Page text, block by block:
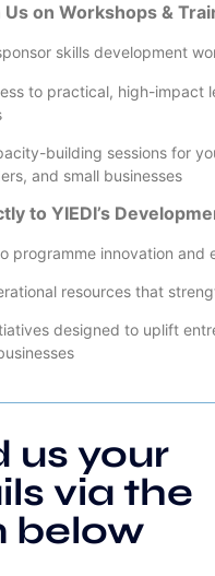
on Workshops &
skills development
to practical, high-impact
building sessions for
and small businesses
to YIEDI’s
programme innovation and
resources that
designed to uplift
us your
via the
below